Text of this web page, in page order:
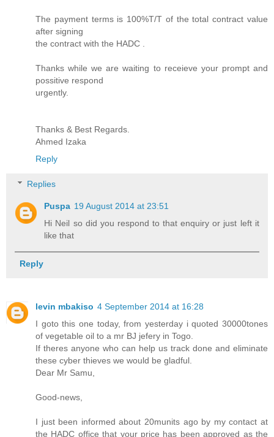
The payment terms is 100%T/T of the total contract value
after signing
the contract with the HADC .
Thanks while we are waiting to receieve your prompt and
possitive respond
urgently.
Thanks & Best Regards.
Ahmed Izaka
Reply
Replies
Puspa 19 August 2014 at 23:51
Hi Neil so did you respond to that enquiry or just left it
like that
Reply
levin mbakiso 4 September 2014 at 16:28
I goto this one today, from yesterday i quoted 30000tones
of vegetable oil to a mr BJ jefery in Togo.
If theres anyone who can help us track done and eliminate
these cyber thieves we would be gladful.
Dear Mr Samu,
Good-news,
I just been informed about 20munits ago by my contact at
the HADC office that your price has been approved as the